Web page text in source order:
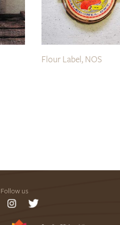
Flour Label, NOS
Follow us